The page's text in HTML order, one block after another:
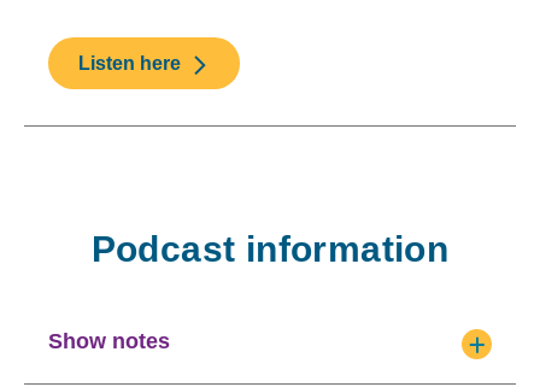
Listen here
Podcast information
Show notes